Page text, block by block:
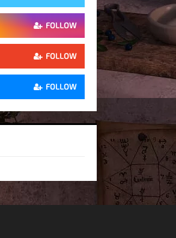
FOLLOW
FOLLOW
FOLLOW